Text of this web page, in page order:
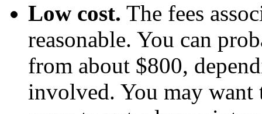
Low cost. The fees
reasonable. You can
from about $800,
involved. You may